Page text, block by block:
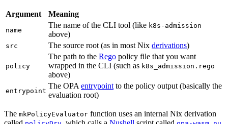
Argument Meaning
name
The name of the CLI tool (like k8s-admission
above)
src The source root (as in most Nix derivations)
policy
The path to the Rego policy file that you want
wrapped in the CLI (such as k8s_admission.rego
above)
entrypoint
The OPA entrypoint to the policy output (basically the
evaluation root)
The mkPolicyEvaluator function uses an internal Nix derivation